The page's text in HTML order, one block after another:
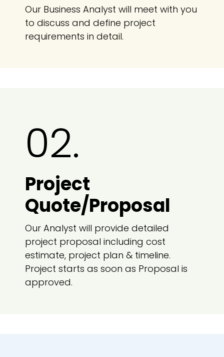
Our Business Analyst will meet with you
to discuss and define project
requirements in detail.
02.
Project
Quote/Proposal
Our Analyst will provide detailed
project proposal including cost
estimate, project plan & timeline.
Project starts as soon as Proposal is
approved.